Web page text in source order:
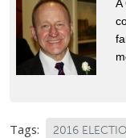
A
Tags: 2016